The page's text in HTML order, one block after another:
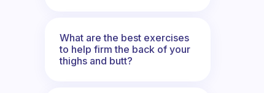
What are the best exercises
to help firm the back of your
thighs and butt?